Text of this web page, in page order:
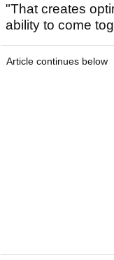
"That creates
ability to come
Article continues below